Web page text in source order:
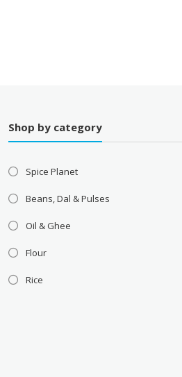
Shop by category
Spice Planet
Beans, Dal & Pulses
Oil & Ghee
Flour
Rice